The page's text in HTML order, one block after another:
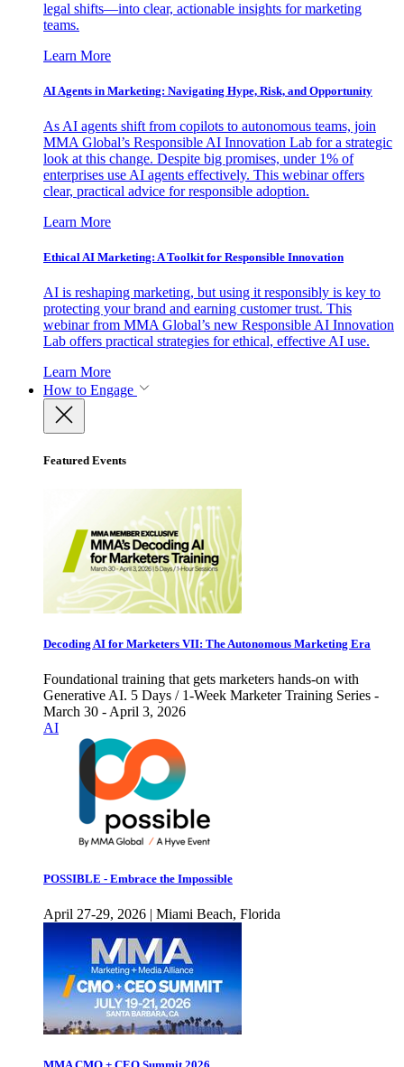
legal shifts—into clear, actionable insights for marketing
teams.
Learn More
AI Agents in Marketing: Navigating Hype, Risk, and Opportunity
As AI agents shift from copilots to autonomous teams, join
MMA Global’s Responsible AI Innovation Lab for a strategic
look at this change. Despite big promises, under 1% of
enterprises use AI agents effectively. This webinar offers
clear, practical advice for responsible adoption.
Learn More
Ethical AI Marketing: A Toolkit for Responsible Innovation
AI is reshaping marketing, but using it responsibly is key to
protecting your brand and earning customer trust. This
webinar from MMA Global’s new Responsible AI Innovation
Lab offers practical strategies for ethical, effective AI use.
Learn More
How to Engage
Featured Events
Decoding AI for Marketers VII: The Autonomous Marketing Era
Foundational training that gets marketers hands-on with
Generative AI. 5 Days / 1-Week Marketer Training Series -
March 30 - April 3, 2026
AI
POSSIBLE - Embrace the Impossible
April 27-29, 2026 | Miami Beach, Florida